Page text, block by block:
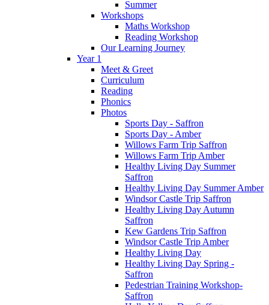
Summer
Workshops
Maths Workshop
Reading Workshop
Our Learning Journey
Year 1
Meet & Greet
Curriculum
Reading
Phonics
Photos
Sports Day - Saffron
Sports Day - Amber
Willows Farm Trip Saffron
Willows Farm Trip Amber
Healthy Living Day Summer
Saffron
Healthy Living Day Summer Amber
Windsor Castle Trip Saffron
Healthy Living Day Autumn
Saffron
Kew Gardens Trip Saffron
Windsor Castle Trip Amber
Healthy Living Day
Healthy Living Day Spring -
Saffron
Pedestrian Training Workshop-
Saffron